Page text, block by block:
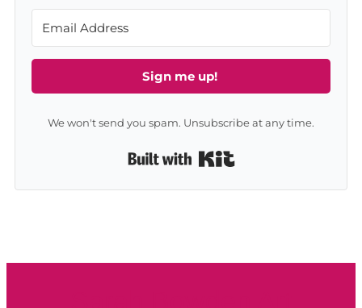
Sign me up!
We won't send you spam. Unsubscribe at any time.
Built with Kit